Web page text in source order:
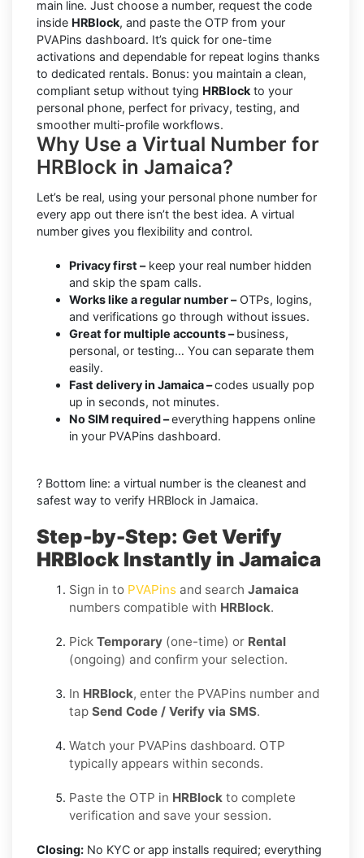
main line. Just choose a number, request the code
inside HRBlock, and paste the OTP from your
PVAPins dashboard. It’s quick for one-time
activations and dependable for repeat logins thanks
to dedicated rentals. Bonus: you maintain a clean,
compliant setup without tying HRBlock to your
personal phone, perfect for privacy, testing, and
smoother multi-profile workflows.
Why Use a Virtual Number for
HRBlock in Jamaica?
Let’s be real, using your personal phone number for
every app out there isn’t the best idea. A virtual
number gives you flexibility and control.
Privacy first –keep your real number hidden
and skip the spam calls.
Works like a regular number –OTPs, logins,
and verifications go through without issues.
Great for multiple accounts –business,
personal, or testing… You can separate them
easily.
Fast delivery in Jamaica –codes usually pop
up in seconds, not minutes.
No SIM required –everything happens online
in your PVAPins dashboard.
? Bottom line: a virtual number is the cleanest and
safest way to verify HRBlock in Jamaica.
Step-by-Step: Get Verify
HRBlock Instantly in Jamaica
Sign in to PVAPins and search Jamaica
numbers compatible with HRBlock.
Pick Temporary (one-time) or Rental
(ongoing) and confirm your selection.
In HRBlock, enter the PVAPins number and
tap Send Code / Verify via SMS.
Watch your PVAPins dashboard. OTP
typically appears within seconds.
Paste the OTP in HRBlock to complete
verification and save your session.
Closing: No KYC or app installs required; everything